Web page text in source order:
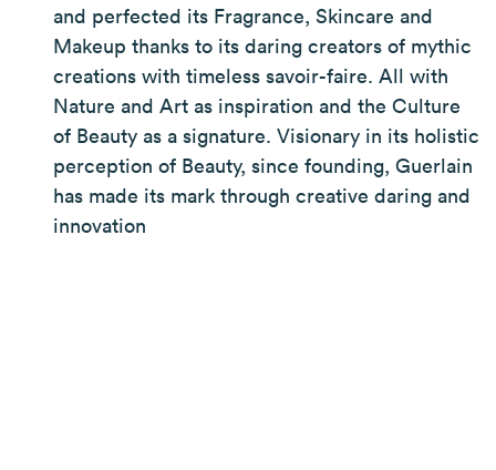
and perfected its Fragrance, Skincare and
Makeup thanks to its daring creators of mythic
creations with timeless savoir-faire. All with
Nature and Art as inspiration and the Culture
of Beauty as a signature. Visionary in its holistic
perception of Beauty, since founding, Guerlain
has made its mark through creative daring and
innovation